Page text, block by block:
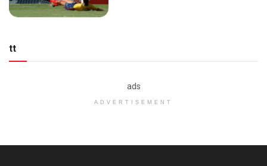
tt
ads
ADVERTISEMENT